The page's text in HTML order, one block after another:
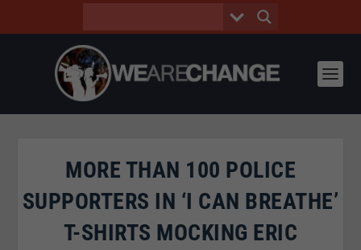
MORE THAN 100 POLICE
SUPPORTERS IN ‘I CAN BREATHE’
T-SHIRTS MOCKING ERIC